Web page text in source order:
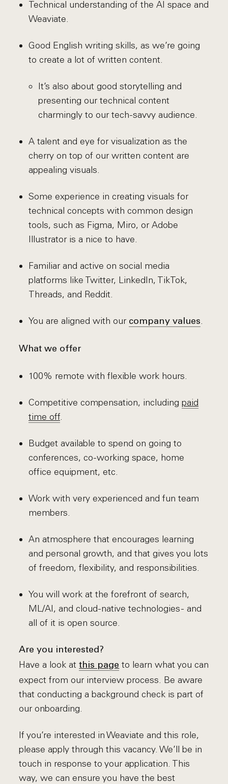
Technical understanding of the AI space and
Weaviate.
Good English writing skills, as we’re going
to create a lot of written content.
It’s also about good storytelling and
presenting our technical content
charmingly to our tech-savvy audience.
A talent and eye for visualization as the
cherry on top of our written content are
appealing visuals.
Some experience in creating visuals for
technical concepts with common design
tools, such as Figma, Miro, or Adobe
Illustrator is a nice to have.
Familiar and active on social media
platforms like Twitter, LinkedIn, TikTok,
Threads, and Reddit.
You are aligned with our company values.
What we offer
100% remote with flexible work hours.
Competitive compensation, including paid
time off.
Budget available to spend on going to
conferences, co-working space, home
office equipment, etc.
Work with very experienced and fun team
members.
An atmosphere that encourages learning
and personal growth, and that gives you lots
of freedom, flexibility, and responsibilities.
You will work at the forefront of search,
ML/AI, and cloud-native technologies - and
all of it is open source.
Are you interested?
Have a look atthis page to learn what you can
expect from our interview process. Be aware
that conducting a background check is part of
our onboarding.
If you’re interested in Weaviate and this role,
please apply through this vacancy. We’ll be in
touch in response to your application. This
way, we can ensure you have the best